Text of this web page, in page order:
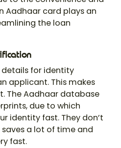
Aadhaar card plays an
the loan
details for identity
applicant. This makes
The Aadhaar database
due to which
identity fast. They don’t
saves a lot of time and
fast.